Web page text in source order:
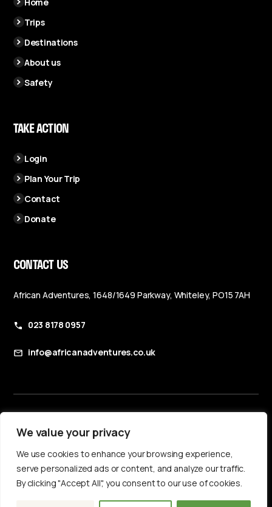
We value your privacy
We use cookies to enhance your browsing experience,
serve personalized ads or content, and analyze our traffic.
By clicking "Accept All", you consent to our use of cookies.
Trips
Destinations
About us
Safety
TAKE ACTION
Login
Plan Your Trip
Contact
Donate
CONTACT US
African Adventures, 1648/1649 Parkway, Whiteley, PO15 7AH
023 8178 0957
info@africanadventures.co.uk
Privacy Policy
Accessibility Statement